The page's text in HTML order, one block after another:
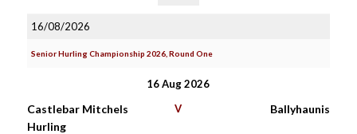
16/08/2026
Senior Hurling Championship 2026, Round One
16 Aug 2026
Castlebar Mitchels
Hurling
V Ballyhaunis